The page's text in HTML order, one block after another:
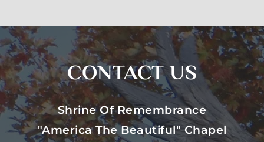
CONTACT US
Shrine Of Remembrance
"America The Beautiful" Chapel